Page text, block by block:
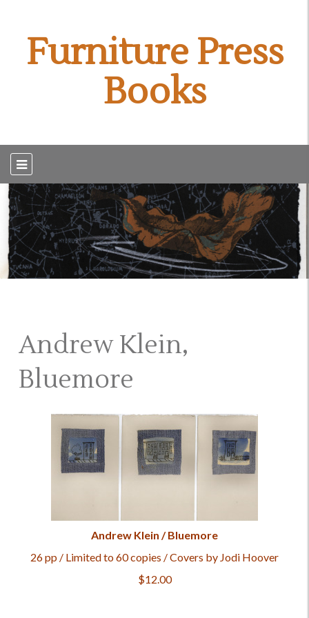
Furniture Press
Books
Andrew Klein,
Bluemore
Andrew Klein / Bluemore
26 pp / Limited to 60 copies / Covers by Jodi Hoover
$12.00